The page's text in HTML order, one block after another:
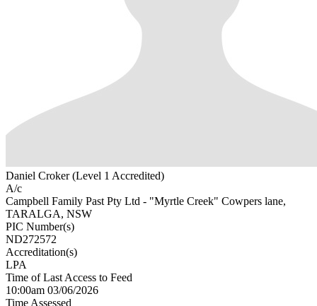
Daniel Croker (Level 1 Accredited)
A/c
Campbell Family Past Pty Ltd - "Myrtle Creek" Cowpers lane,
TARALGA, NSW
PIC Number(s)
ND272572
Accreditation(s)
LPA
Time of Last Access to Feed
10:00am 03/06/2026
Time Assessed